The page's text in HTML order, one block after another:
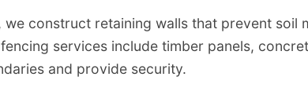
construct retaining walls that prevent soil
services include timber panels,
and provide security.